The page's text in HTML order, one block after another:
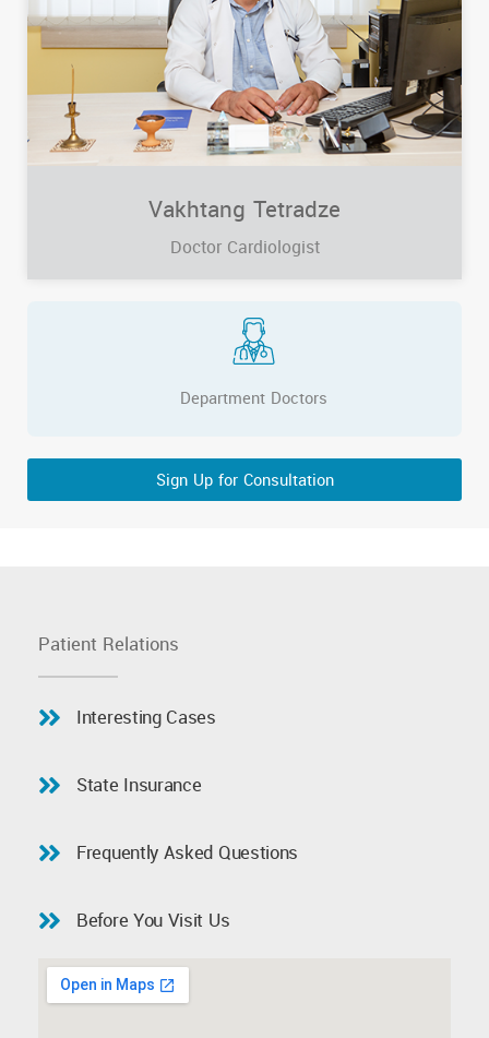
Vakhtang Tetradze
Doctor Cardiologist
Department Doctors
Sign Up for Consultation
Patient Relations
Interesting Cases
State Insurance
Frequently Asked Questions
Before You Visit Us